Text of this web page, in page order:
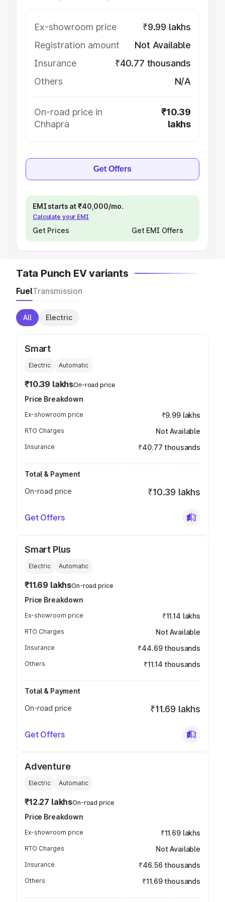
Ex-showroom price
₹9.99 lakhs
Registration amount
Not Available
Insurance
₹40.77 thousands
Others
N/A
On-road price in
Chhapra
₹10.39
lakhs
Get Offers
EMI starts at ₹40,000/mo.
Calculate your EMI
Get Prices Get EMI Offers
Tata Punch EV variants
FuelTransmission
All Electric
Smart
Electric Automatic
₹10.39 lakhsOn-road price
Price Breakdown
Ex-showroom price ₹9.99 lakhs
RTO Charges Not Available
Insurance ₹40.77 thousands
Total & Payment
On-road price
₹10.39 lakhs
Get Offers
Smart Plus
Electric Automatic
₹11.69 lakhsOn-road price
Price Breakdown
Ex-showroom price ₹11.14 lakhs
RTO Charges Not Available
Insurance ₹44.69 thousands
Others ₹11.14 thousands
Total & Payment
On-road price
₹11.69 lakhs
Get Offers
Adventure
Electric Automatic
₹12.27 lakhsOn-road price
Price Breakdown
Ex-showroom price ₹11.69 lakhs
RTO Charges Not Available
Insurance ₹46.56 thousands
Others ₹11.69 thousands